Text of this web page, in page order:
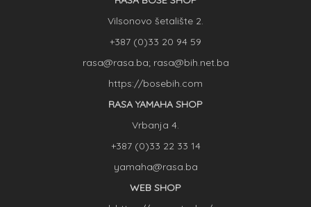
Vilsonovo šetalište 2.
+387 (0)33 20 94 59
rasa@rasa.ba; rasa@bih.net.ba
https://bosebih.com
RASA YAMAHA SHOP
Vrbanja 4.
+387 (0)33 22 33 14
yamaha@rasa.ba
WEB SHOP